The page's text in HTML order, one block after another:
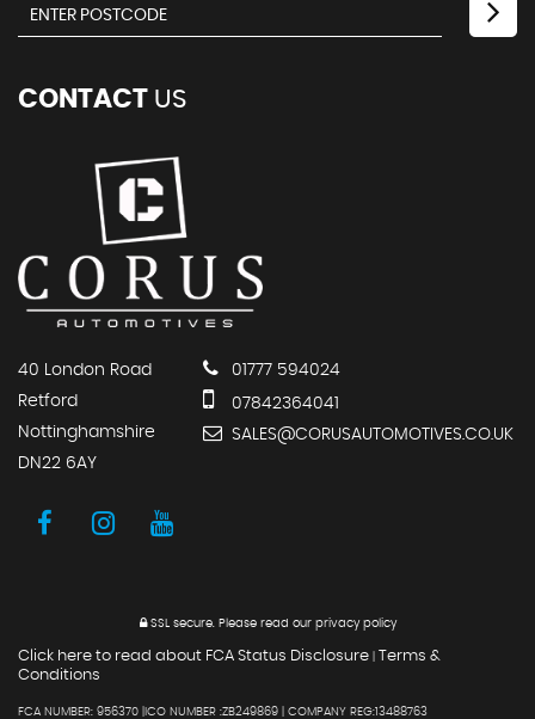
CONTACT US
40 London Road
Retford
Nottinghamshire
DN22 6AY
01777 594024
07842364041
SALES@CORUSAUTOMOTIVES.CO.UK
SSL secure.Please read our privacy policy
Click here to read about FCA Status Disclosure
Terms &
Conditions
FCA NUMBER: 956370 |ICO NUMBER :ZB249869 | COMPANY REG:13488763